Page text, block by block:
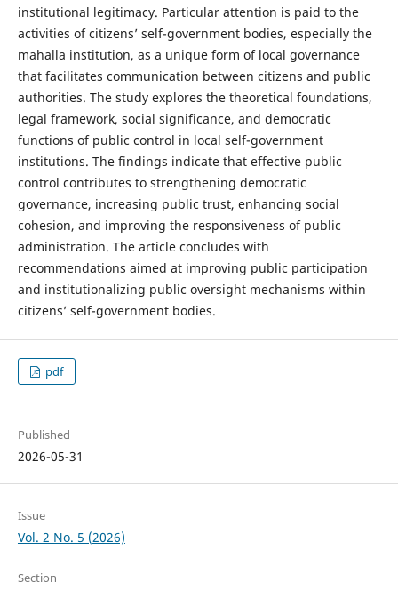
institutional legitimacy. Particular attention is paid to the
activities of citizens’ self-government bodies, especially the
mahalla institution, as a unique form of local governance
that facilitates communication between citizens and public
authorities. The study explores the theoretical foundations,
legal framework, social significance, and democratic
functions of public control in local self-government
institutions. The findings indicate that effective public
control contributes to strengthening democratic
governance, increasing public trust, enhancing social
cohesion, and improving the responsiveness of public
administration. The article concludes with
recommendations aimed at improving public participation
and institutionalizing public oversight mechanisms within
citizens’ self-government bodies.
pdf
Published
2026-05-31
Issue
Vol. 2 No. 5 (2026)
Section